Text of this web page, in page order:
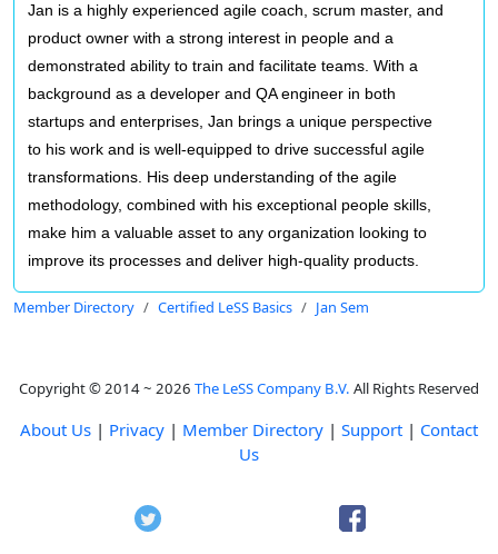
Jan is a highly experienced agile coach, scrum master, and
product owner with a strong interest in people and a
demonstrated ability to train and facilitate teams. With a
background as a developer and QA engineer in both
startups and enterprises, Jan brings a unique perspective
to his work and is well-equipped to drive successful agile
transformations. His deep understanding of the agile
methodology, combined with his exceptional people skills,
make him a valuable asset to any organization looking to
improve its processes and deliver high-quality products.
Member Directory Certified LeSS Basics Jan Sem
Copyright © 2014 ~ 2026 The LeSS Company B.V. All Rights Reserved
About Us | Privacy | Member Directory | Support | Contact
Us